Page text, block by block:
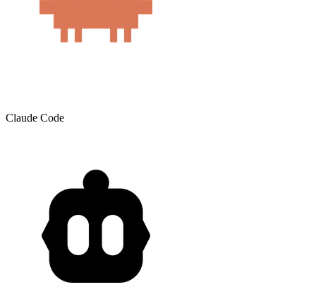
Claude Code